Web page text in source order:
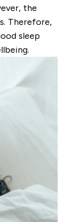
the
Therefore,
sleep